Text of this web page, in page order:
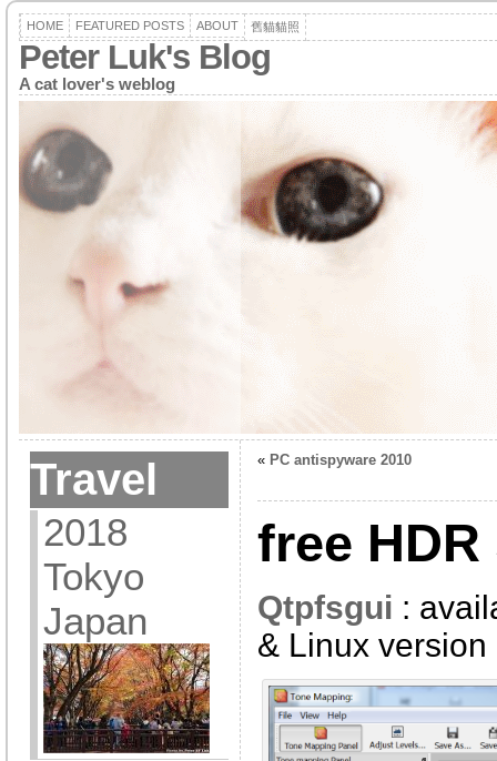
HOME FEATURED POSTS ABOUT 舊貓貓照
Peter Luk's Blog
A cat lover's weblog
Travel
2018
Tokyo
Japan
« PC antispyware 2010
free
Qtpfsgui :
& Linux version